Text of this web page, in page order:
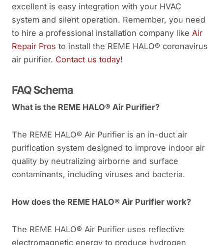
excellent is easy integration with your HVAC
system and silent operation. Remember, you need
to hire a professional installation company like Air
Repair Pros to install the REME HALO® coronavirus
air purifier. Contact us today!
FAQ Schema
What is the REME HALO® Air Purifier?
The REME HALO® Air Purifier is an in-duct air
purification system designed to improve indoor air
quality by neutralizing airborne and surface
contaminants, including viruses and bacteria.
How does the REME HALO® Air Purifier work?
The REME HALO® Air Purifier uses reflective
electromagnetic energy to produce hydrogen